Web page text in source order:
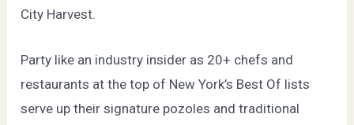
City Harvest.
Party like an industry insider as 20+ chefs and
restaurants at the top of New York’s Best Of lists
serve up their signature pozoles and traditional